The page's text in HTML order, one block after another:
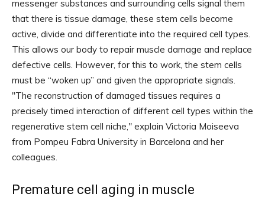
messenger substances and surrounding cells signal them
that there is tissue damage, these stem cells become
active, divide and differentiate into the required cell types.
This allows our body to repair muscle damage and replace
defective cells. However, for this to work, the stem cells
must be “woken up” and given the appropriate signals.
"The reconstruction of damaged tissues requires a
precisely timed interaction of different cell types within the
regenerative stem cell niche," explain Victoria Moiseeva
from Pompeu Fabra University in Barcelona and her
colleagues.
Premature cell aging in muscle